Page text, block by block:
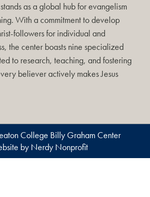
as a global hub for evangelism
With a commitment to develop
followers for individual and
the center boasts nine specialized
to research, teaching, and fostering
believer actively makes Jesus
College Billy Graham Center
by Nerdy Nonprofit